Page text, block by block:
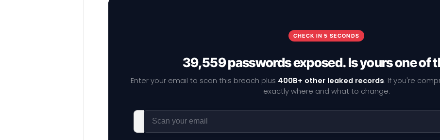
CHECK IN 5 SECONDS
39,559 passwords exposed. Is yours one of
Enter your email to scan this breach plus 400B+ other leaked records. If you're
exactly where and what to change.